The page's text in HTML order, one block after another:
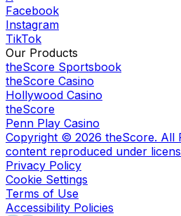
Facebook
Instagram
TikTok
Our Products
theScore Sportsbook
theScore Casino
Hollywood Casino
theScore
Penn Play Casino
Copyright © 2026 theScore. All
content reproduced under
Privacy Policy
Cookie Settings
Terms of Use
Accessibility Policies